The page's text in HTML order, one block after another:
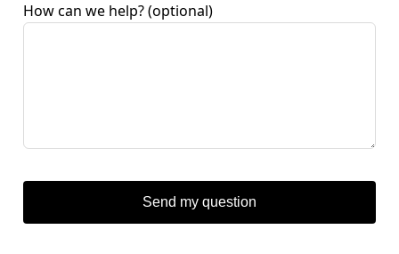
How can we help? (optional)
Send my question